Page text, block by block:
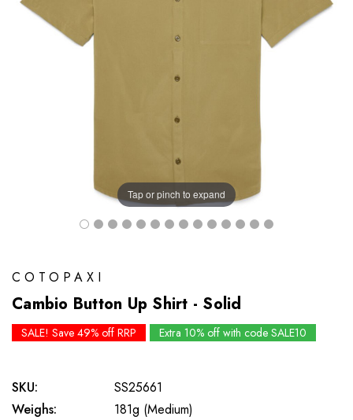
Tap or pinch to expand
COTOPAXI
Cambio Button Up Shirt - Solid
SALE! Save 49% off RRP Extra 10% off with code SALE10
SKU:
SS25661
Weighs:
181g (Medium)